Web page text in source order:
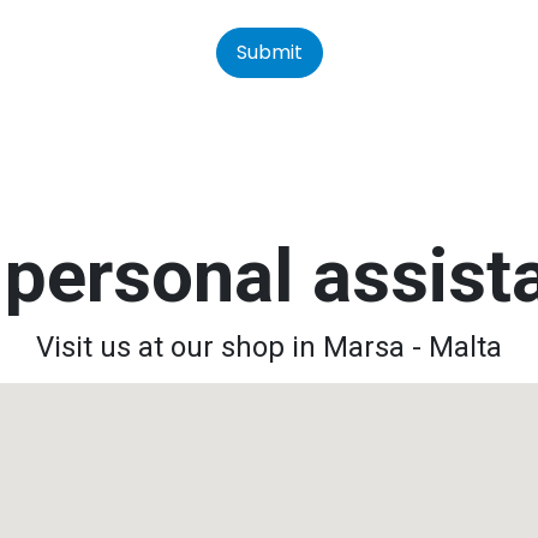
Submit
Visit us at our shop in Marsa - Malta